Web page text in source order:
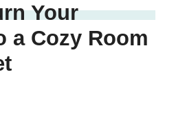
Your
a Cozy Room